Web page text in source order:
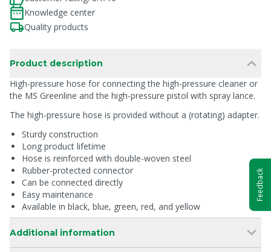
Knowledge center
Quality products
Product description
High-pressure hose for connecting the high-pressure cleaner or
the MS Greenline and the high-pressure pistol with spray lance.
The high-pressure hose is provided without a (rotating) adapter.
Sturdy construction
Long product lifetime
Hose is reinforced with double-woven steel
Rubber-protected connector
Can be connected directly
Easy maintenance
Available in black, blue, green, red, and yellow
Additional information
Feedback